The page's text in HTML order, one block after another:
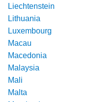
Liechtenstein
Lithuania
Luxembourg
Macau
Macedonia
Malaysia
Mali
Malta